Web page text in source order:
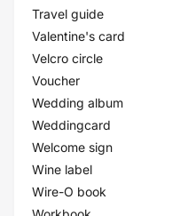
Travel guide
Valentine's card
Velcro circle
Voucher
Wedding album
Weddingcard
Welcome sign
Wine label
Wire-O book